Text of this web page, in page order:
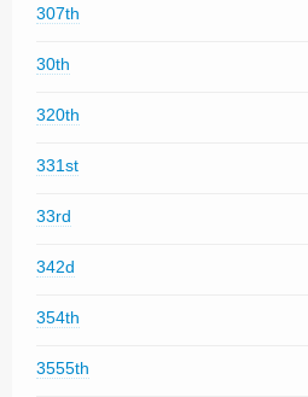
307th
30th
320th
331st
33rd
342d
354th
3555th